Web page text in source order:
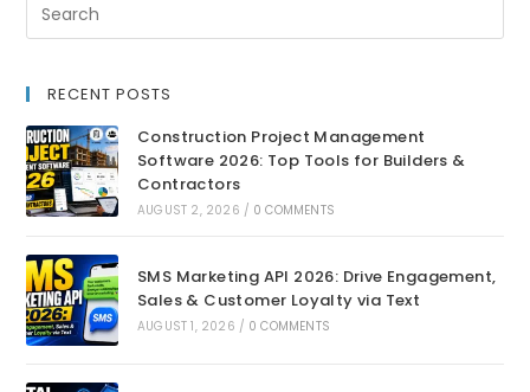
RECENT POSTS
Construction Project Management
Software 2026: Top Tools for Builders &
Contractors
AUGUST 2, 2026 / 0 COMMENTS
SMS Marketing API 2026: Drive Engagement,
Sales & Customer Loyalty via Text
AUGUST 1, 2026 / 0 COMMENTS